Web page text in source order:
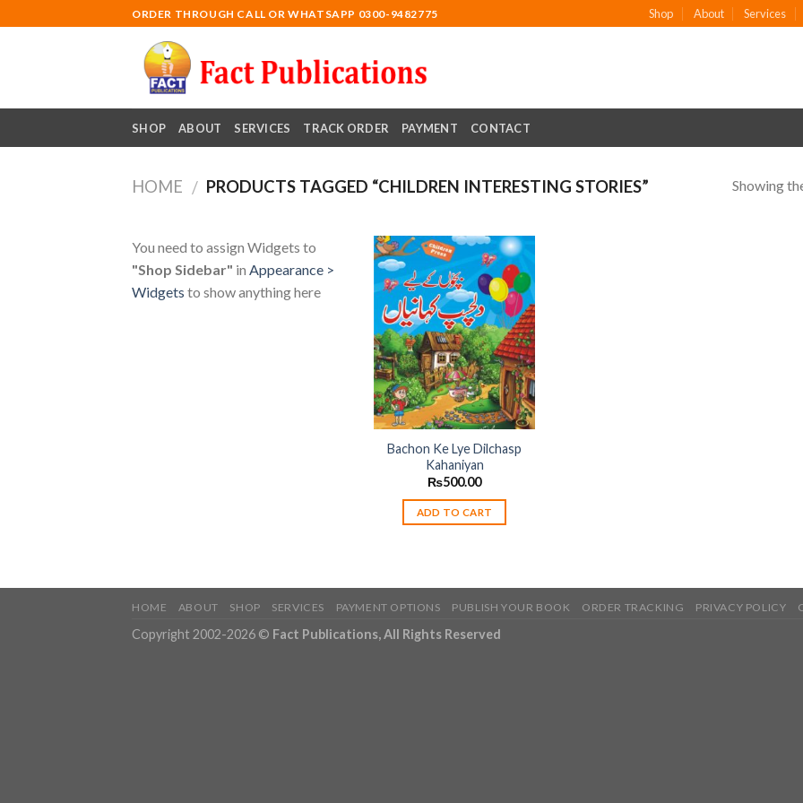
to
ORDER THROUGH CALL OR WHATSAPP 0300-9482775 Shop About Services
SHOP ABOUT SERVICES TRACK ORDER PAYMENT CONTACT
HOME / PRODUCTS TAGGED “CHILDREN INTERESTING STORIES” Showing
You need to assign Widgets to
"Shop Sidebar" in Appearance >
Widgets to show anything here
Add to
wishlist
Bachon Ke Lye Dilchasp
Kahaniyan
₨500.00
ADD TO CART
HOME ABOUT SHOP SERVICES PAYMENT OPTIONS PUBLISH YOUR BOOK ORDER TRACKING PRIVACY POLICY
Copyright 2002-2026 © Fact Publications, All Rights Reserved